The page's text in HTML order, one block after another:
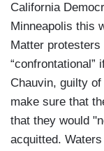
California
Minneapolis this
Matter
“confrontational”
Chauvin, guilty of
make sure that
that they would
acquitted.